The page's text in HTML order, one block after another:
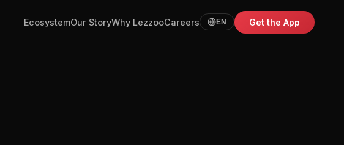
EcosystemOur StoryWhy LezzooCareers EN Get the App